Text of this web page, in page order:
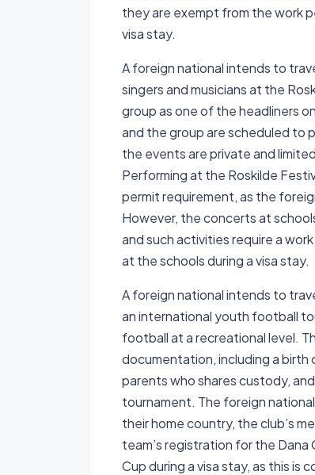
they are exempt from the work
visa stay.
A foreign national intends to
singers and musicians at the
group as one of the headliners
and the group are scheduled to
the events are private and
Performing at the Roskilde
permit requirement, as the
However, the concerts at
and such activities require a
at the schools during a visa stay.
A foreign national intends to
an international youth football
football at a recreational level.
documentation, including a
parents who shares custody,
tournament. The foreign
their home country, the club’s
team’s registration for the
Cup during a visa stay, as this is